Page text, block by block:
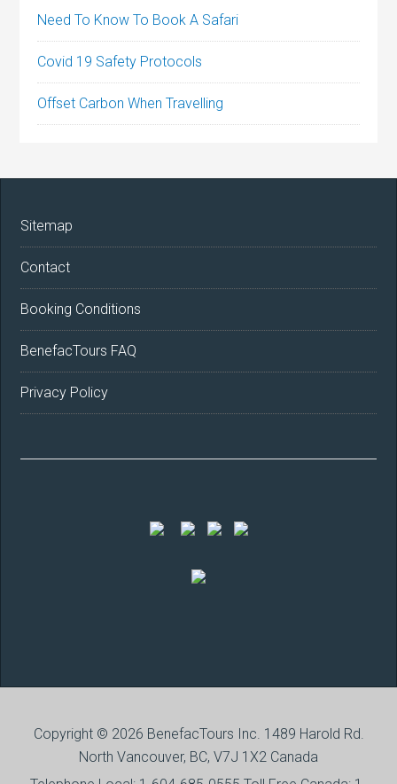
Need To Know To Book A Safari
Covid 19 Safety Protocols
Offset Carbon When Travelling
Sitemap
Contact
Booking Conditions
BenefacTours FAQ
Privacy Policy
Copyright © 2026 BenefacTours Inc. 1489 Harold Rd.
North Vancouver, BC, V7J 1X2 Canada